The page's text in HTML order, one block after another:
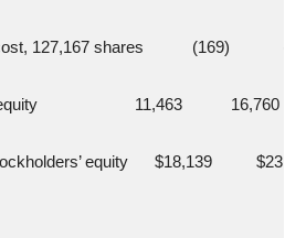
127,167 shares           (169)
11,463           16,760
equity      $18,139